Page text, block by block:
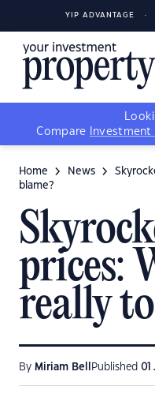
YIP ADVANTAGE
Compare
Investment
Home News
blame?
prices:
really
By Miriam Bell Published 01